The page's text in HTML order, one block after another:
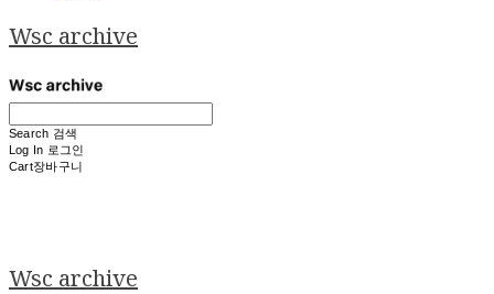
Wsc archive
Search 검색
Log In 로그인
Cart장바구니
Wsc archive